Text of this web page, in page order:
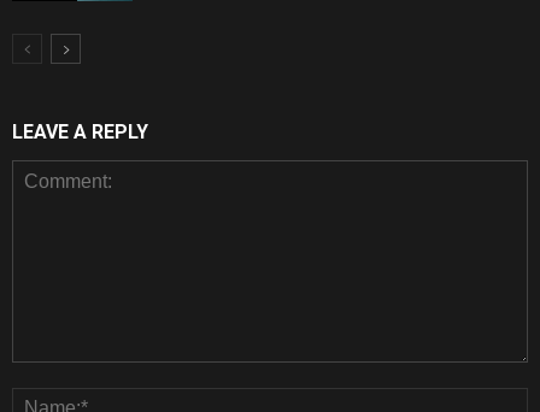
LEAVE A REPLY